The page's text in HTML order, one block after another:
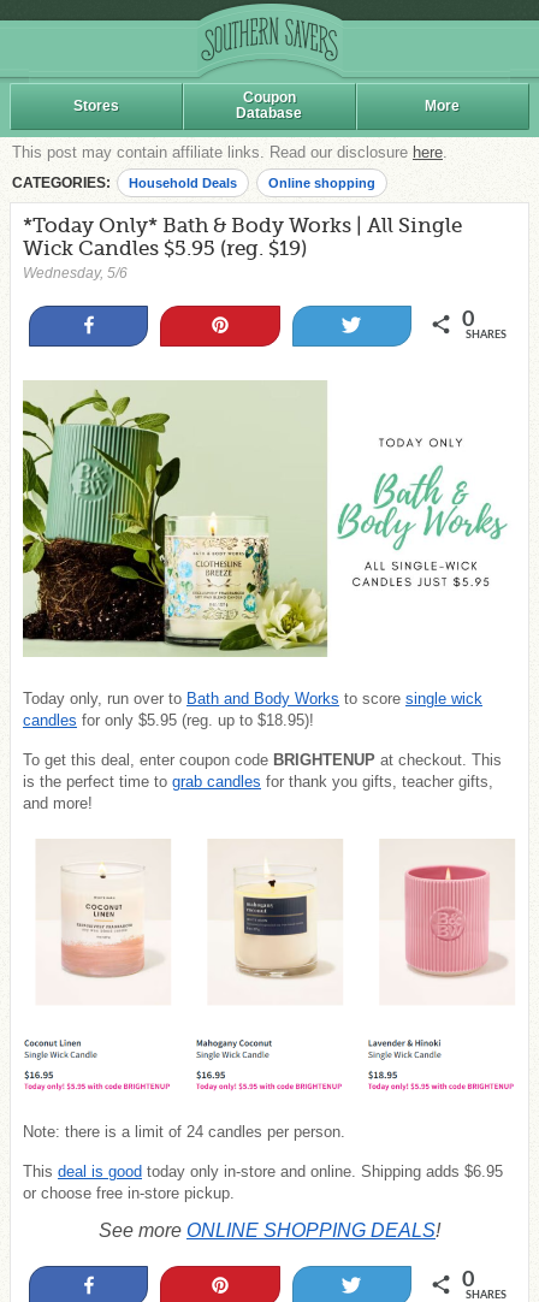
Stores
Coupon
Database
More
This post may contain affiliate links. Read our disclosure here.
CATEGORIES: Household Deals Online shopping
*Today Only* Bath & Body Works | All Single
Wick Candles $5.95 (reg. $19)
Wednesday, 5/6
0
SHARES
Today only, run over to Bath and Body Works to score single wick
candles for only $5.95 (reg. up to $18.95)!
To get this deal, enter coupon code BRIGHTENUP at checkout. This
is the perfect time to grab candles for thank you gifts, teacher gifts,
and more!
Note: there is a limit of 24 candles per person.
This deal is good today only in-store and online. Shipping adds $6.95
or choose free in-store pickup.
See more ONLINE SHOPPING DEALS!
0
SHARES